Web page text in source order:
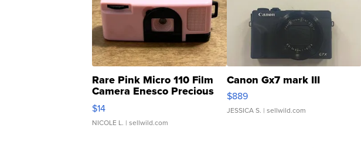
Rare Pink Micro 110 Film
Camera Enesco Precious
Moments TD4
$14
NICOLE L. | sellwild.com
Canon Gx7 mark III
$889
JESSICA S. | sellwild.com